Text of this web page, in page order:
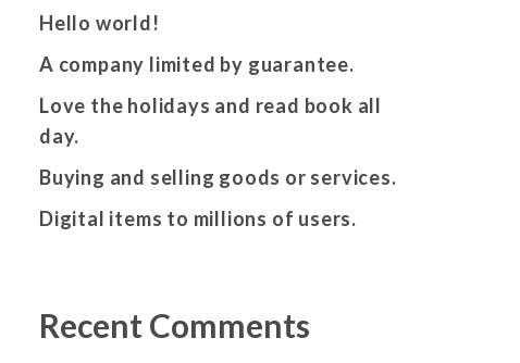
Hello world!
A company limited by guarantee.
Love the holidays and read book all
day.
Buying and selling goods or services.
Digital items to millions of users.
Recent Comments